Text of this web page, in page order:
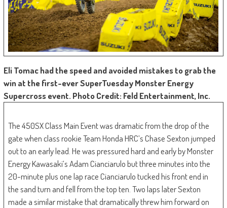
Eli Tomac had the speed and avoided mistakes to grab the
win at the first-ever SuperTuesday Monster Energy
Supercross event. Photo Credit: Feld Entertainment, Inc.
The 450SX Class Main Event was dramatic from the drop of the
gate when class rookie Team Honda HRC’s Chase Sexton jumped
out to an early lead. He was pressured hard and early by Monster
Energy Kawasaki’s Adam Cianciarulo but three minutes into the
20-minute plus one lap race Cianciarulo tucked his front end in
the sand turn and fell from the top ten. Two laps later Sexton
made a similar mistake that dramatically threw him forward on